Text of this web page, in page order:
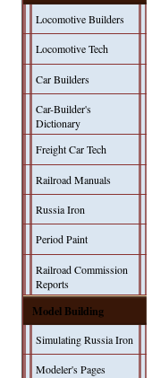
Locomotive Builders
Locomotive Tech
Car Builders
Car-Builder's
Dictionary
Freight Car Tech
Railroad Manuals
Russia Iron
Period Paint
Railroad Commission
Reports
Model Building
Simulating Russia Iron
Modeler's Pages